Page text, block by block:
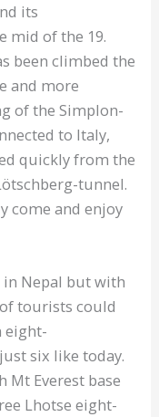
its
mid of the 19.
been climbed the
and more
of the Simplon-
to Italy,
quickly from the
tunnel.
come and enjoy
Nepal but with
tourists could
eight-
six like today.
Mt Everest base
Lhotse eight-